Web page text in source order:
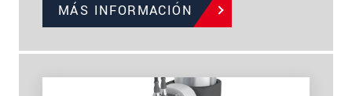
MÁS INFORMACIÓN